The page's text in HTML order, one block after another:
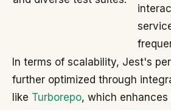
In terms of scalability, Jest's
further optimized through
like Turborepo, which enhances